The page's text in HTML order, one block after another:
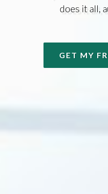
does it all,
GET MY